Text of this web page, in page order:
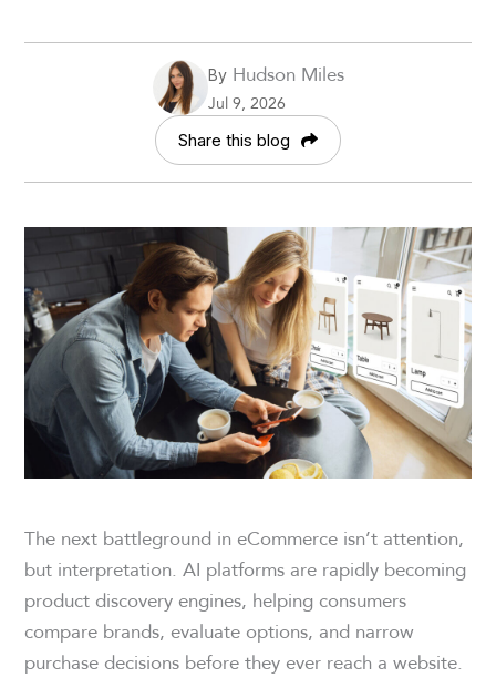
ByHudson Miles
Jul 9, 2026
Share this blog
The next battleground in eCommerce isn’t attention,
but interpretation. AI platforms are rapidly becoming
product discovery engines, helping consumers
compare brands, evaluate options, and narrow
purchase decisions before they ever reach a website.